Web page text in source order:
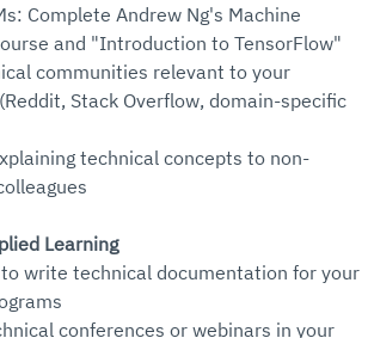
Complete Andrew Ng's Machine
and "Introduction to TensorFlow"
communities relevant to your
Stack Overflow, domain-specific
technical concepts to non-
Learning
write technical documentation for your
conferences or webinars in your